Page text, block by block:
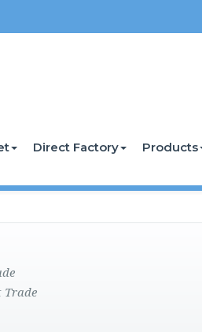
Direct Factory Products
Trade